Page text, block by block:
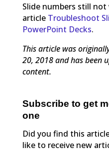
Slide numbers still
article Troubleshoot
PowerPoint Decks.
This article was
20, 2018 and has been
content.
Subscribe to get
one
Did you find this
like to receive new